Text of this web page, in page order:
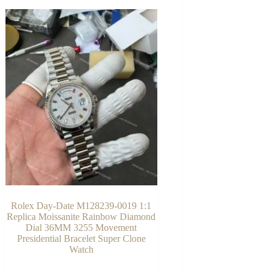
Rolex Day-Date M128239-0019 1:1
Replica Moissanite Rainbow Diamond
Dial 36MM 3255 Movement
Presidential Bracelet Super Clone
Watch